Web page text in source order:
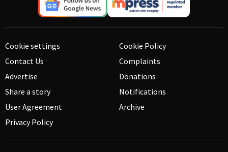
Cookie settings
Contact Us
Advertise
Share a story
User Agreement
Privacy Policy
Cookie Policy
Complaints
Donations
Notifications
Archive